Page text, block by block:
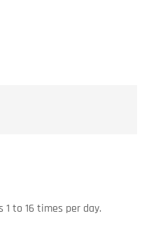
to 16 times per day.